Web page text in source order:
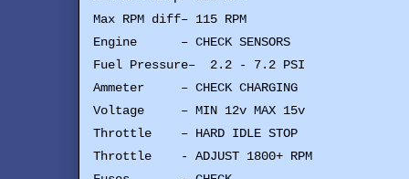
Max RPM diff– 115 RPM
Engine – CHECK SENSORS
Fuel Pressure– 2.2 - 7.2 PSI
Ammeter – CHECK CHARGING
Voltage – MIN 12v MAX 15v
Throttle – HARD IDLE STOP
Throttle - ADJUST 1800+ RPM